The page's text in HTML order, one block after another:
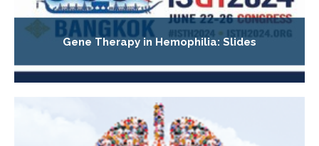
Gene Therapy in Hemophilia: Slides